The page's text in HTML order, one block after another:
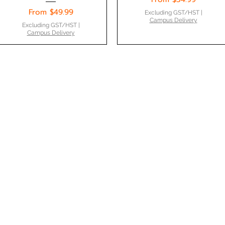
From $49.99
Sale Price
Excluding GST/HST|
Campus Delivery
Excluding GST/HST|
Campus Delivery